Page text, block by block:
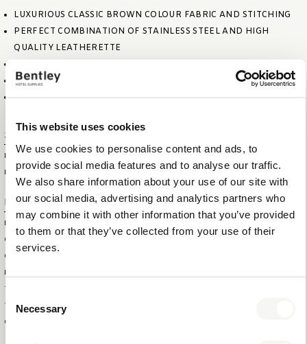
This website uses cookies
We use cookies to personalise content and ads, to
provide social media features and to analyse our traffic.
We also share information about your use of our site with
our social media, advertising and analytics partners who
may combine it with other information that you’ve provided
to them or that they’ve collected from your use of their
services.
Selection
Necessary
LUXURIOUS CLASSIC BROWN COLOUR FABRIC AND STITCHING
PERFECT COMBINATION OF STAINLESS STEEL AND HIGH
QUALITY LEATHERETTE
INCLUDING ICE CUBE TONG
WATER REPELLENT AND EASY TO CLEAN
Specifications
ITEM SIZE (WXDXH)
ITEM NET WEIGHT
Logistical information
HS CODE
OUTERBOX SIZE (WXDXH)
OUTERBOX WEIGHT
ITEM GROSS WEIGHT
TOTAL QTY IN OUTERBOX
TOTAL QTY PER PALLET (160
CM)